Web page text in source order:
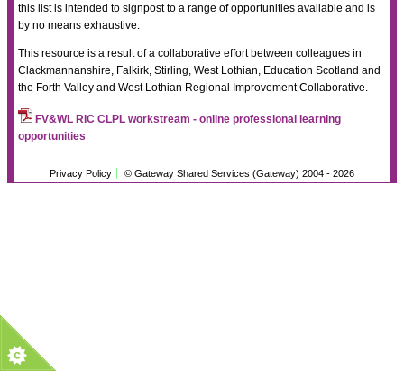
this list is intended to signpost to a range of opportunities available and is
by no means exhaustive.
This resource is a result of a collaborative effort between colleagues in
Clackmannanshire, Falkirk, Stirling, West Lothian, Education Scotland and
the Forth Valley and West Lothian Regional Improvement Collaborative.
FV&WL RIC CLPL workstream - online professional learning
opportunities
Privacy Policy © Gateway Shared Services (Gateway) 2004 - 2026